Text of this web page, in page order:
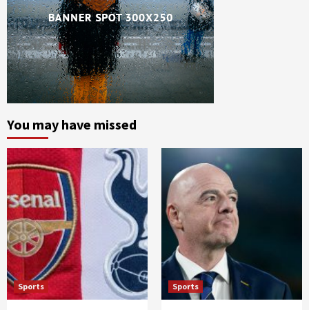
You may have missed
Sports Sports